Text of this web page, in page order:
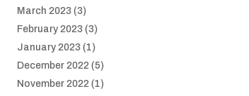
March 2023 (3)
February 2023 (3)
January 2023 (1)
December 2022 (5)
November 2022 (1)